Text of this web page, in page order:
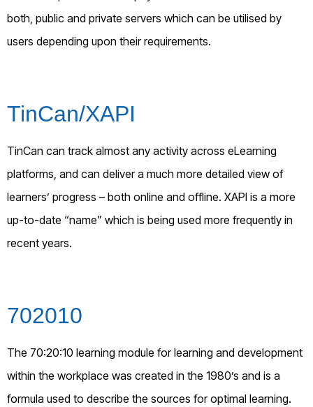
both, public and private servers which can be utilised by
users depending upon their requirements.
TinCan/XAPI
TinCan can track almost any activity across eLearning
platforms, and can deliver a much more detailed view of
learners’ progress – both online and offline. XAPI is a more
up-to-date “name” which is being used more frequently in
recent years.
702010
The 70:20:10 learning module for learning and development
within the workplace was created in the 1980’s and is a
formula used to describe the sources for optimal learning.